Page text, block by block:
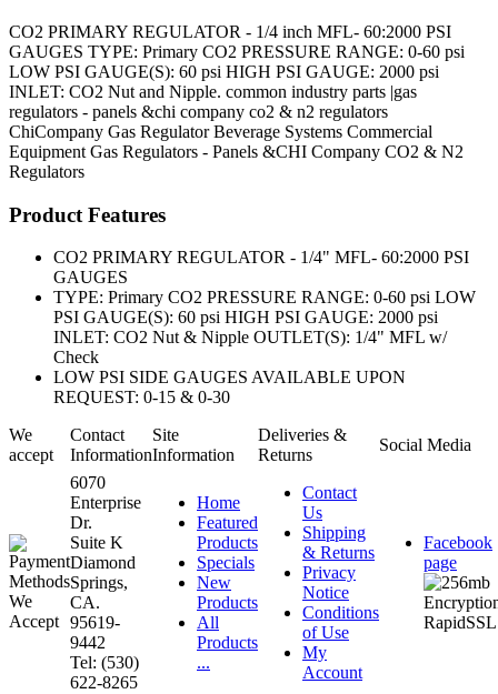
CO2 PRIMARY REGULATOR - 1/4 inch MFL- 60:2000 PSI
GAUGES TYPE: Primary CO2 PRESSURE RANGE: 0-60 psi
LOW PSI GAUGE(S): 60 psi HIGH PSI GAUGE: 2000 psi
INLET: CO2 Nut and Nipple. common industry parts |gas
regulators - panels &chi company co2 & n2 regulators
ChiCompany Gas Regulator Beverage Systems Commercial
Equipment Gas Regulators - Panels &CHI Company CO2 & N2
Regulators
Product Features
CO2 PRIMARY REGULATOR - 1/4" MFL- 60:2000 PSI
GAUGES
TYPE: Primary CO2 PRESSURE RANGE: 0-60 psi LOW
PSI GAUGE(S): 60 psi HIGH PSI GAUGE: 2000 psi
INLET: CO2 Nut & Nipple OUTLET(S): 1/4" MFL w/
Check
LOW PSI SIDE GAUGES AVAILABLE UPON
REQUEST: 0-15 & 0-30
We
accept
Contact
Information
Site
Information
Deliveries &
Returns
Social Media
6070
Enterprise
Dr.
Suite K
Diamond
Springs,
CA.
95619-
9442
Tel: (530)
622-8265
Home
Featured
Products
Specials
New
Products
All
Products
...
Contact
Us
Shipping
& Returns
Privacy
Notice
Conditions
of Use
My
Account
Facebook
page